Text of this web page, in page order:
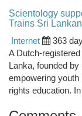
Scientology
Trains Sri
Internet
363
A Dutch-
Lanka, founded
empowering youth
rights education.